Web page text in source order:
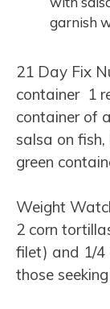
garnish
21 Day Fix
container 1
container of
salsa on
green
Weight
2 corn
filet) and 1/4
those